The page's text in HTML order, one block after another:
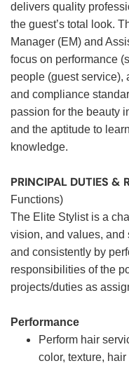
delivers quality
the guest’s total look.
Manager (EM) and
focus on performance
people (guest service),
and compliance
passion for the beauty
and the aptitude to
knowledge.
PRINCIPAL DUTIES &
Functions)
The Elite Stylist is a
vision, and values,
and consistently by
responsibilities of the
projects/duties as
Performance
Perform hair
color, texture,